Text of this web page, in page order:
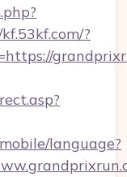
?
language?